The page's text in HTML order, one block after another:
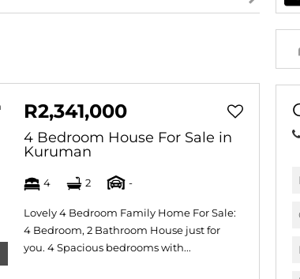
AGRICULTURAL
FARMS & SMALL
BANK ASSISTED
TENDERS (2)
R2,341,000
4 Bedroom House For Sale in
Kuruman
4 2 -
Lovely 4 Bedroom Family Home For Sale:
4 Bedroom, 2 Bathroom House just for
you. 4 Spacious bedrooms with...